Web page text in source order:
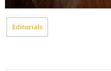
Editorials